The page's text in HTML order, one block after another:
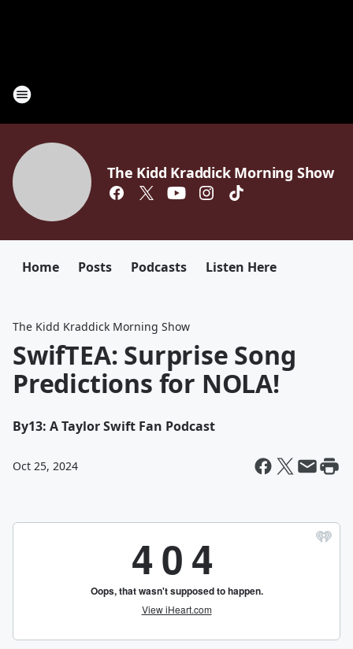
The Kidd Kraddick Morning Show
Home Posts Podcasts Listen Here
The Kidd Kraddick Morning Show
SwifTEA: Surprise Song
Predictions for NOLA!
By13: A Taylor Swift Fan Podcast
Oct 25, 2024